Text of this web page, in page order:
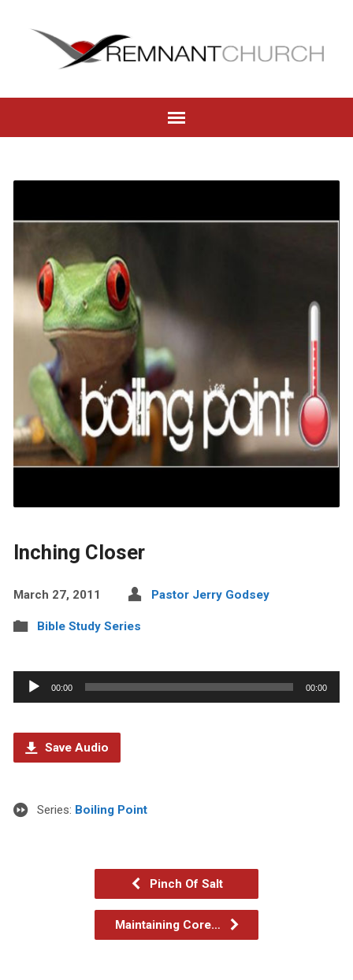
Inching Closer
March 27, 2011 Pastor Jerry Godsey
Bible Study Series
Audio
Player
00:00 00:00
Save Audio
Series: Boiling Point
Pinch Of Salt
Maintaining Core…